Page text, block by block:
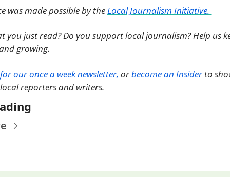
was made possible by the Local Journalism Initiative.
you just read? Do you support local journalism? Help us
growing.
our once a week newsletter, or become an Insider to
reporters and writers.